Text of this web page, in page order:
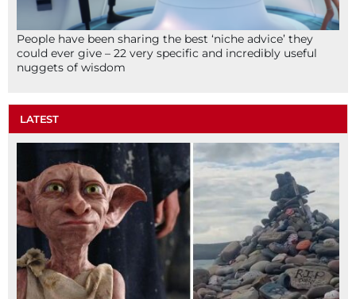
People have been sharing the best ‘niche advice’ they
could ever give – 22 very specific and incredibly useful
nuggets of wisdom
LATEST